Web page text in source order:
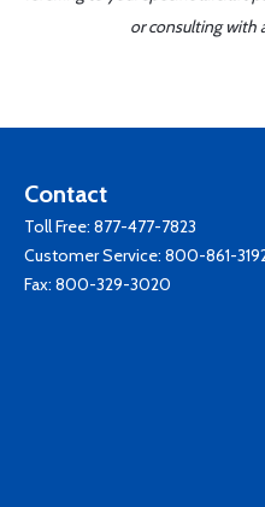
or consulting with
Contact
Toll Free: 877-477-7823
Customer Service: 800-861-
Fax: 800-329-3020